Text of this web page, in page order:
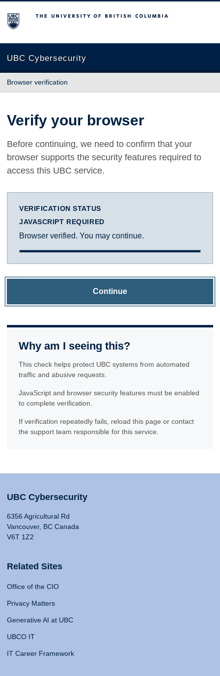
The University of British Columbia
UBC Cybersecurity
Browser verification
Verify your browser
Before continuing, we need to confirm that your
browser supports the security features required to
access this UBC service.
VERIFICATION STATUS
JAVASCRIPT REQUIRED
Browser verified. You may continue.
Continue
Why am I seeing this?
This check helps protect UBC systems from automated
traffic and abusive requests.
JavaScript and browser security features must be enabled
to complete verification.
If verification repeatedly fails, reload this page or contact
the support team responsible for this service.
UBC Cybersecurity
6356 Agricultural Rd
Vancouver, BC Canada
V6T 1Z2
Related Sites
Office of the CIO
Privacy Matters
Generative AI at UBC
UBCO IT
IT Career Framework